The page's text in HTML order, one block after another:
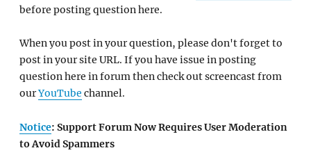
before posting question here.
When you post in your question, please don't forget to
post in your site URL. If you have issue in posting
question here in forum then check out screencast from
ourYouTube channel.
Notice: Support Forum Now Requires User Moderation
to Avoid Spammers